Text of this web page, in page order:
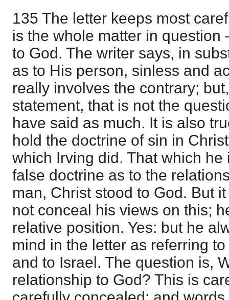
135 The letter keeps most
is the whole matter in
to God. The writer says, in
as to His person, sinless and
really involves the contrary;
statement, that is not the
have said as much. It is also
hold the doctrine of sin in
which Irving did. That which he
false doctrine as to the
man, Christ stood to God. But
not conceal his views on this;
relative position. Yes: but he
mind in the letter as referring
and to Israel. The question is,
relationship to God? This is